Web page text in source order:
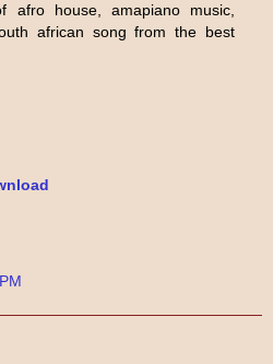
afro house, amapiano music,
african song from the best